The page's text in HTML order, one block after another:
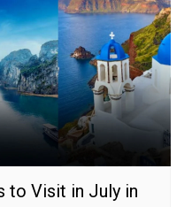
to Visit in July in